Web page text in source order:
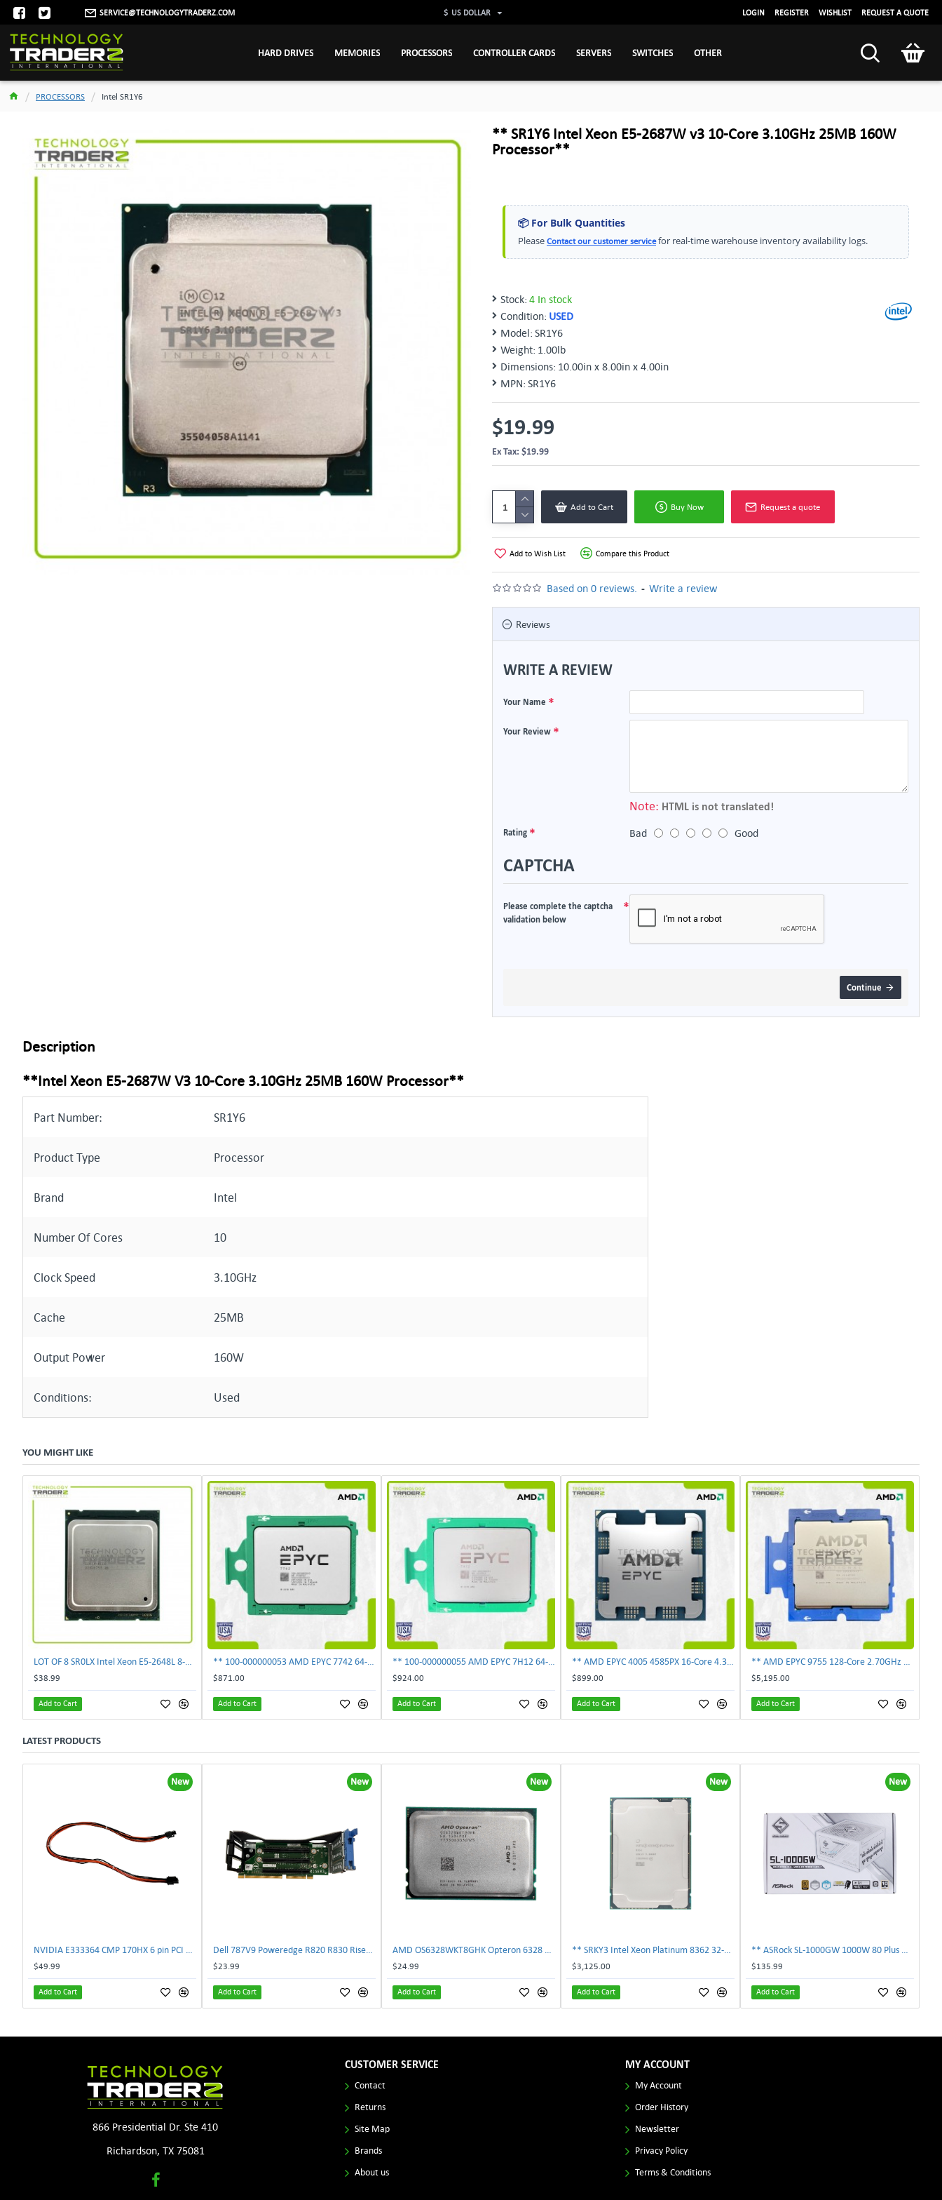
SERVICE@TECHNOLOGYTRADERZ.COM $ US DOLLAR LOGIN REGISTER WISHLIST REQUEST A QUOTE
HARD DRIVES MEMORIES PROCESSORS CONTROLLER CARDS SERVERS SWITCHES OTHER
PROCESSORS Intel SR1Y6
** SR1Y6 Intel Xeon E5-2687W v3 10-Core 3.10GHz 25MB 160W
Processor**
📦 For Bulk Quantities
Please Contact our customer servicefor real-time warehouse inventory availability logs.
Stock: 4 In stock
Condition: USED
Model: SR1Y6
Weight: 1.00lb
Dimensions: 10.00in x 8.00in x 4.00in
MPN: SR1Y6
Based on 0 reviews. - Write a review
$19.99
Ex Tax: $19.99
Add to Cart Buy Now Request a quote
Add to Wish List Compare this Product
Reviews
WRITE A REVIEW
Your Name
Your Review
Note: HTML is not translated!
Rating Bad Good
CAPTCHA
Please complete the captcha
validation below
Continue
Description
**Intel Xeon E5-2687W V3 10-Core 3.10GHz 25MB 160W Processor**
Part Number: SR1Y6
Product Type Processor
Brand Intel
Number Of Cores 10
Clock Speed 3.10GHz
Cache 25MB
Output Power 160W
Conditions: Used
YOU MIGHT LIKE
$38.99
Add to Cart
$871.00
Add to Cart
$924.00
Add to Cart
$899.00
Add to Cart
$5,195.00
Add to Cart
LATEST PRODUCTS
New
$49.99
Add to Cart
New
$23.99
Add to Cart
New
$24.99
Add to Cart
New
$3,125.00
Add to Cart
New
$135.99
Add to Cart
866 Presidential Dr. Ste 410
Richardson, TX 75081
CUSTOMER SERVICE
Contact
Returns
Site Map
Brands
About us
MY ACCOUNT
My Account
Order History
Newsletter
Privacy Policy
Terms & Conditions